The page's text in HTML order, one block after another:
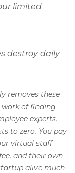
limited
destroy daily
removes these
work of finding
experts,
to zero. You pay
virtual staff
and their own
alive much